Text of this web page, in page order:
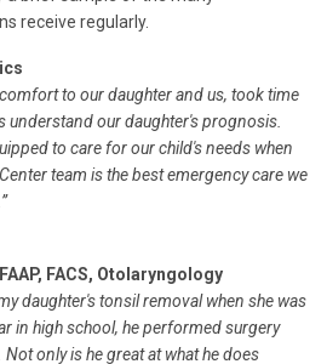
receive regularly.
to our daughter and us, took time
understand our daughter's prognosis.
to care for our child's needs when
team is the best emergency care we
FACS, Otolaryngology
daughter's tonsil removal when she was
in high school, he performed surgery
only is he great at what he does